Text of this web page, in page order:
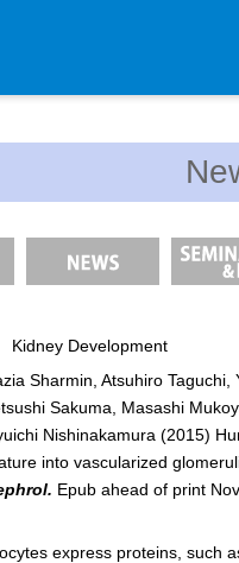
Kidney Development
Sharmin, Atsuhiro Taguchi,
Sakuma, Masashi
Nishinakamura (2015)
into vascularized
Epub ahead of print
express proteins, such